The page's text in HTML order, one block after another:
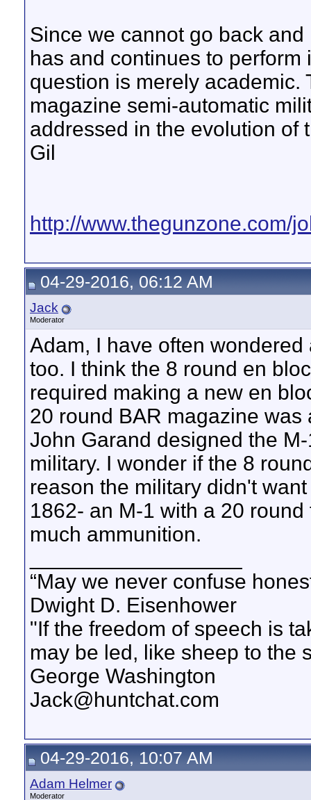
Since we cannot go back
has and continues to
question is merely academic.
magazine semi-automatic
addressed in the evolution of
Gil
http://www.thegunzone.com/
04-29-2016, 06:12 AM
Jack
Moderator
Adam, I have often
too. I think the 8 round en
required making a new en
20 round BAR magazine was
John Garand designed the
military. I wonder if the 8
reason the military didn't
1862- an M-1 with a 20
much ammunition.
“May we never confuse
Dwight D. Eisenhower
"If the freedom of speech is
may be led, like sheep to the
George Washington
Jack@huntchat.com
04-29-2016, 10:07 AM
Adam Helmer
Moderator